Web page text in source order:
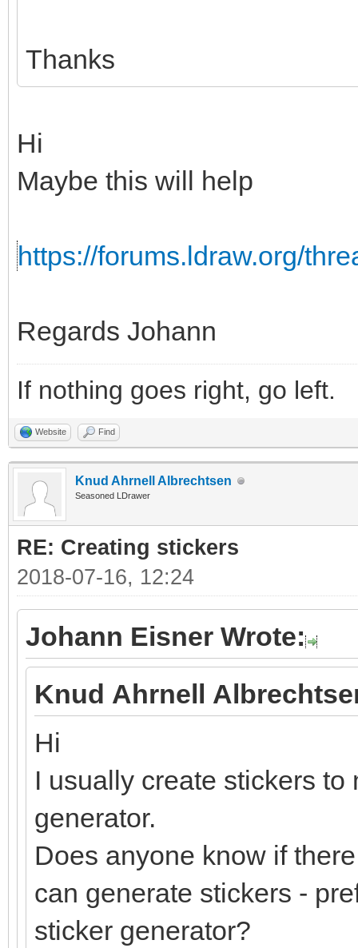
Thanks
Hi
Maybe this will help
https://forums.ldraw.org/
Regards Johann
If nothing goes right, go left.
Website Find
Knud Ahrnell Albrechtsen
Seasoned LDrawer
RE: Creating stickers
2018-07-16, 12:24
Johann Eisner Wrote:
Knud Ahrnell
Hi
I usually create stickers
generator.
Does anyone know if
can generate stickers -
sticker generator?